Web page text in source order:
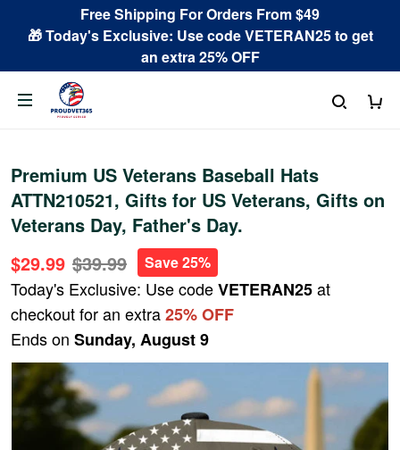
Free Shipping For Orders From $49
🎁 Today's Exclusive: Use code VETERAN25 to get
an extra 25% OFF
Premium US Veterans Baseball Hats
ATTN210521, Gifts for US Veterans, Gifts on
Veterans Day, Father's Day.
$29.99 $39.99 Save 25%
Today's Exclusive: Use codeVETERAN25at
checkout for an extra25% OFF
Ends on Sunday, August 9